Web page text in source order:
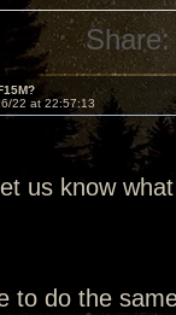
Share:
22 at 22:57:13
us know
to do the